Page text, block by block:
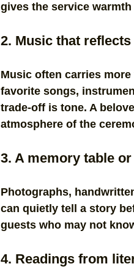
gives the service
2. Music that
Music often carries
favorite songs,
trade-off is tone. A
atmosphere of the
3. A memory table
Photographs,
can quietly tell a story
guests who may not
4. Readings from